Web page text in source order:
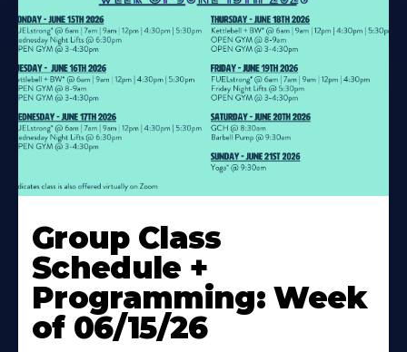
More
About
Group Class
Schedule +
Programming: Week
of 06/15/26